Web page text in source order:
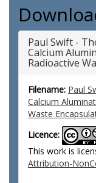
Paul Swift -
Calcium
Radioactive
Filename: Paul
Calcium
Waste
Licence:
This work is
Attribution-